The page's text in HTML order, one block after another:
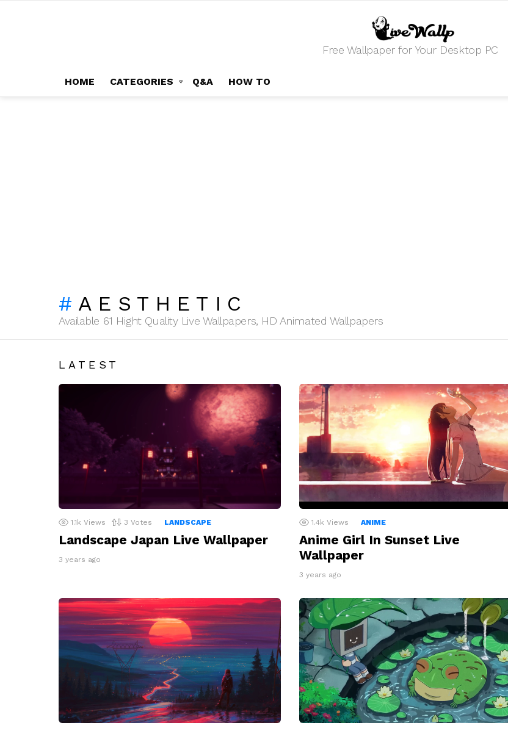
Free Wallpaper for Your Desktop PC
HOME CATEGORIES Q&A HOW TO
AESTHETIC
Available 61 Hight Quality Live Wallpapers, HD Animated Wallpapers
LATEST
1.1k Views 3 Votes LANDSCAPE
Landscape Japan Live Wallpaper
3 years ago
1.4k Views ANIME
Anime Girl In Sunset Live
Wallpaper
3 years ago